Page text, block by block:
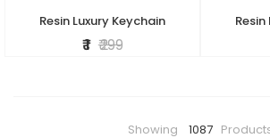
Resin Luxury Keychain
₹ 1 ₹ 299
Showing 1087